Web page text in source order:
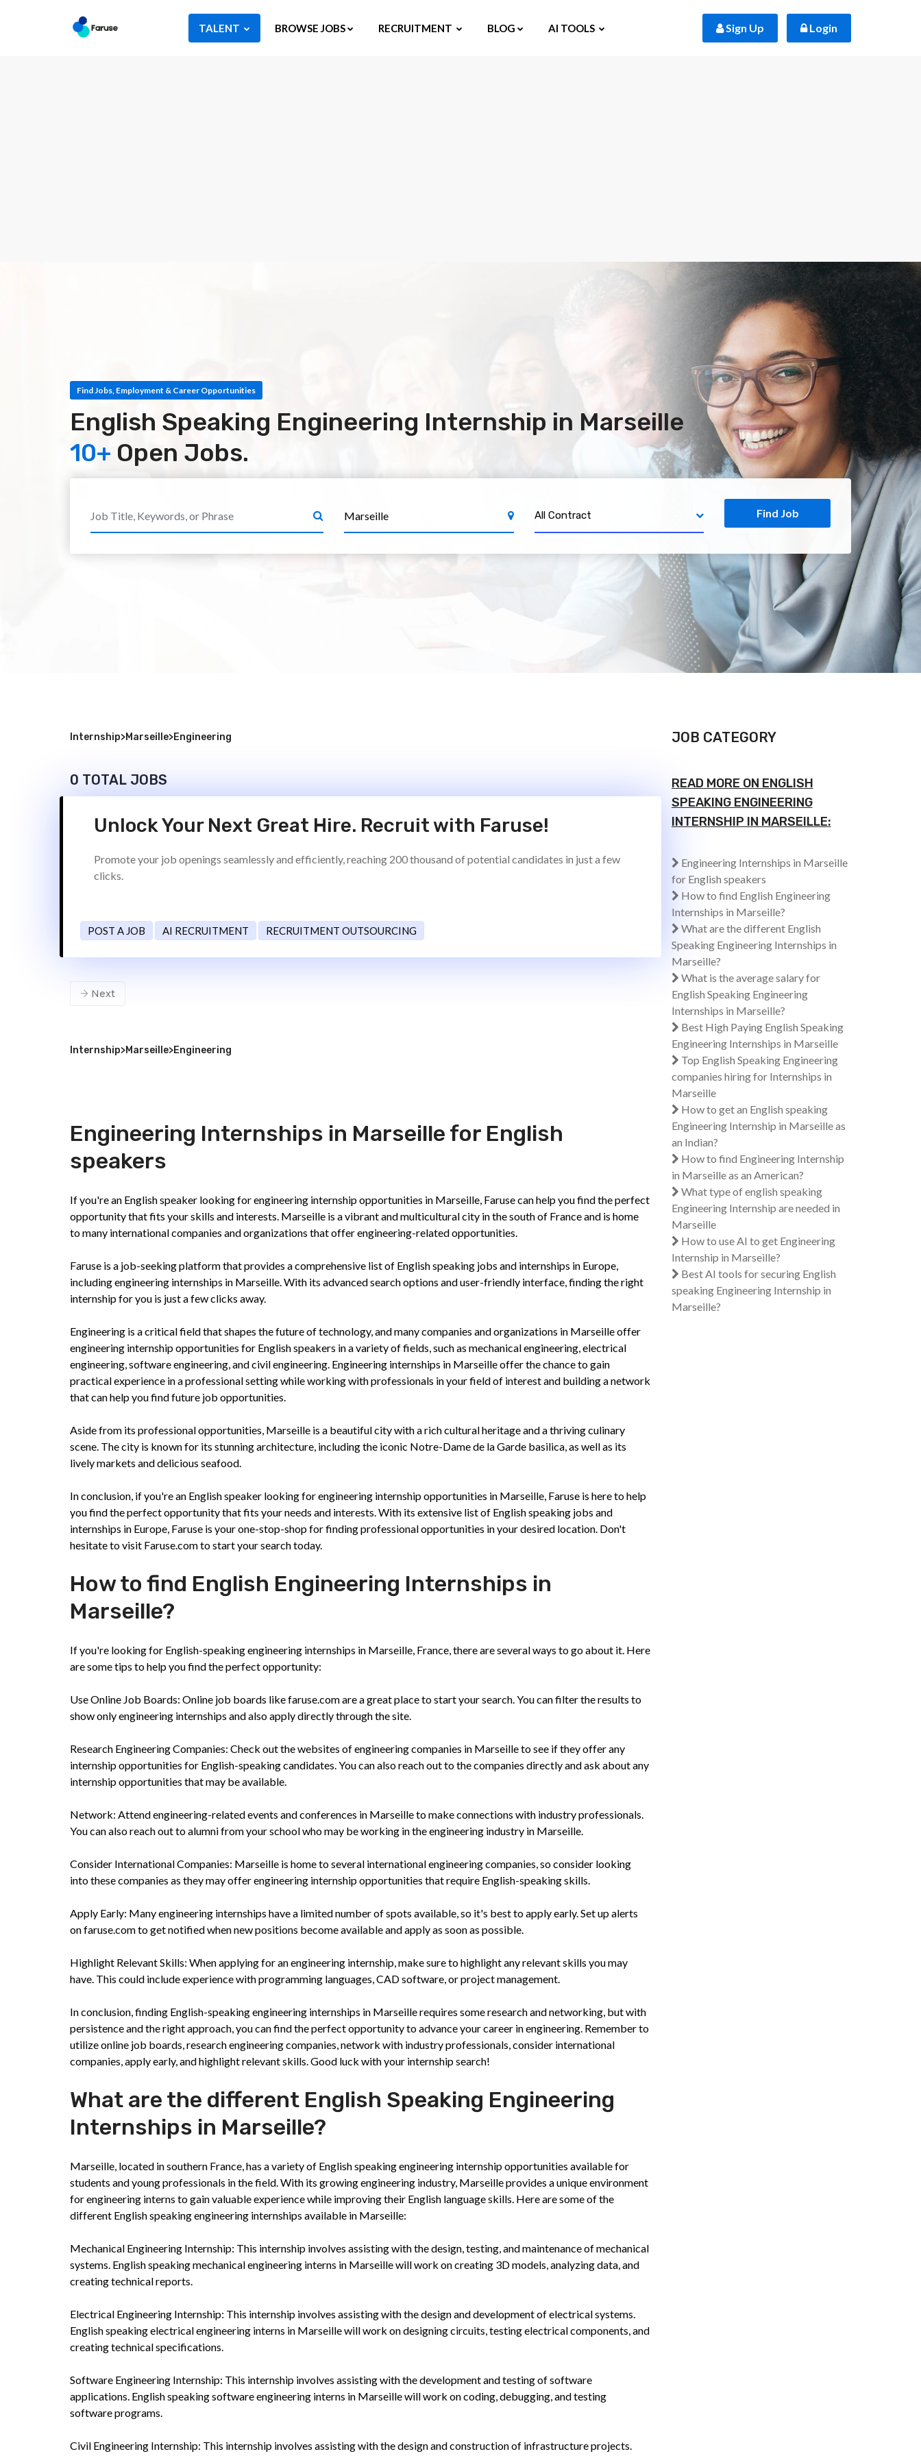
Sign Up Login
TALENT BROWSE JOBS RECRUITMENT BLOG AI TOOLS
Find Jobs, Employment & Career Opportunities
English Speaking Engineering Internship in Marseille
10+ Open Jobs.
All Contract Find Job
Internship>Marseille>Engineering
0 TOTAL JOBS
Unlock Your Next Great Hire. Recruit with Faruse!
Promote your job openings seamlessly and efficiently, reaching 200 thousand of potential candidates in just a few
clicks.
POST A JOB AI RECRUITMENT RECRUITMENT OUTSOURCING
Next
Internship>Marseille>Engineering
Engineering Internships in Marseille for English
speakers
If you're an English speaker looking for engineering internship opportunities in Marseille, Faruse can help you find the perfect
opportunity that fits your skills and interests. Marseille is a vibrant and multicultural city in the south of France and is home
to many international companies and organizations that offer engineering-related opportunities.
Faruse is a job-seeking platform that provides a comprehensive list of English speaking jobs and internships in Europe,
including engineering internships in Marseille. With its advanced search options and user-friendly interface, finding the right
internship for you is just a few clicks away.
Engineering is a critical field that shapes the future of technology, and many companies and organizations in Marseille offer
engineering internship opportunities for English speakers in a variety of fields, such as mechanical engineering, electrical
engineering, software engineering, and civil engineering. Engineering internships in Marseille offer the chance to gain
practical experience in a professional setting while working with professionals in your field of interest and building a network
that can help you find future job opportunities.
Aside from its professional opportunities, Marseille is a beautiful city with a rich cultural heritage and a thriving culinary
scene. The city is known for its stunning architecture, including the iconic Notre-Dame de la Garde basilica, as well as its
lively markets and delicious seafood.
In conclusion, if you're an English speaker looking for engineering internship opportunities in Marseille, Faruse is here to help
you find the perfect opportunity that fits your needs and interests. With its extensive list of English speaking jobs and
internships in Europe, Faruse is your one-stop-shop for finding professional opportunities in your desired location. Don't
hesitate to visit Faruse.com to start your search today.
How to find English Engineering Internships in
Marseille?
If you're looking for English-speaking engineering internships in Marseille, France, there are several ways to go about it. Here
are some tips to help you find the perfect opportunity:
Use Online Job Boards: Online job boards like faruse.com are a great place to start your search. You can filter the results to
show only engineering internships and also apply directly through the site.
Research Engineering Companies: Check out the websites of engineering companies in Marseille to see if they offer any
internship opportunities for English-speaking candidates. You can also reach out to the companies directly and ask about any
internship opportunities that may be available.
Network: Attend engineering-related events and conferences in Marseille to make connections with industry professionals.
You can also reach out to alumni from your school who may be working in the engineering industry in Marseille.
Consider International Companies: Marseille is home to several international engineering companies, so consider looking
into these companies as they may offer engineering internship opportunities that require English-speaking skills.
Apply Early: Many engineering internships have a limited number of spots available, so it's best to apply early. Set up alerts
on faruse.com to get notified when new positions become available and apply as soon as possible.
Highlight Relevant Skills: When applying for an engineering internship, make sure to highlight any relevant skills you may
have. This could include experience with programming languages, CAD software, or project management.
In conclusion, finding English-speaking engineering internships in Marseille requires some research and networking, but with
persistence and the right approach, you can find the perfect opportunity to advance your career in engineering. Remember to
utilize online job boards, research engineering companies, network with industry professionals, consider international
companies, apply early, and highlight relevant skills. Good luck with your internship search!
What are the different English Speaking Engineering
Internships in Marseille?
Marseille, located in southern France, has a variety of English speaking engineering internship opportunities available for
students and young professionals in the field. With its growing engineering industry, Marseille provides a unique environment
for engineering interns to gain valuable experience while improving their English language skills. Here are some of the
different English speaking engineering internships available in Marseille:
Mechanical Engineering Internship: This internship involves assisting with the design, testing, and maintenance of mechanical
systems. English speaking mechanical engineering interns in Marseille will work on creating 3D models, analyzing data, and
creating technical reports.
Electrical Engineering Internship: This internship involves assisting with the design and development of electrical systems.
English speaking electrical engineering interns in Marseille will work on designing circuits, testing electrical components, and
creating technical specifications.
Software Engineering Internship: This internship involves assisting with the development and testing of software
applications. English speaking software engineering interns in Marseille will work on coding, debugging, and testing
software programs.
Civil Engineering Internship: This internship involves assisting with the design and construction of infrastructure projects.
JOB CATEGORY
READ MORE ON ENGLISH
SPEAKING ENGINEERING
INTERNSHIP IN MARSEILLE:
Engineering Internships in Marseille
for English speakers
How to find English Engineering
Internships in Marseille?
What are the different English
Speaking Engineering Internships in
Marseille?
What is the average salary for
English Speaking Engineering
Internships in Marseille?
Best High Paying English Speaking
Engineering Internships in Marseille
Top English Speaking Engineering
companies hiring for Internships in
Marseille
How to get an English speaking
Engineering Internship in Marseille as
an Indian?
How to find Engineering Internship
in Marseille as an American?
What type of english speaking
Engineering Internship are needed in
Marseille
How to use AI to get Engineering
Internship in Marseille?
Best AI tools for securing English
speaking Engineering Internship in
Marseille?